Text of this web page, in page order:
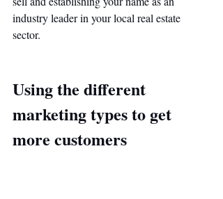
industry leader in your local real estate
sector.
Using the different
marketing types to get
more customers